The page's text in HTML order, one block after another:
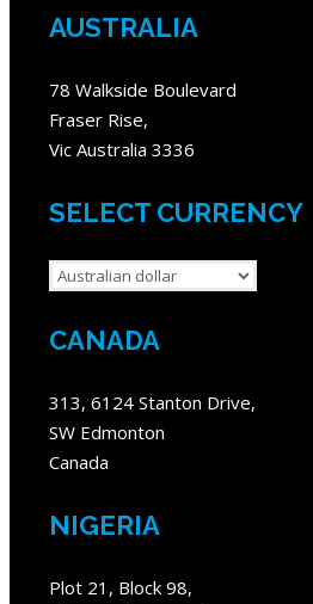
AUSTRALIA
78 Walkside Boulevard
Fraser Rise,
Vic Australia 3336
SELECT CURRENCY
CANADA
313, 6124 Stanton Drive,
SW Edmonton
Canada
NIGERIA
Plot 21, Block 98,